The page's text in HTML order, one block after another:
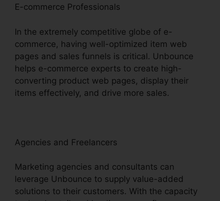
E-commerce Professionals
In the extremely competitive globe of e-
commerce, having well-optimized item web
pages and sales funnels is critical. Unbounce
helps e-commerce experts to create high-
converting product web pages, display their
items effectively, and drive more sales.
Agencies and Freelancers
Marketing agencies and consultants can
leverage Unbounce to supply value-added
solutions to their customers. With the capacity